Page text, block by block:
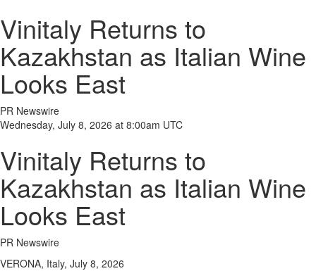
Vinitaly Returns to
Kazakhstan as Italian Wine
Looks East
PR Newswire
Wednesday, July 8, 2026 at 8:00am UTC
Vinitaly Returns to
Kazakhstan as Italian Wine
Looks East
PR Newswire
VERONA, Italy, July 8, 2026